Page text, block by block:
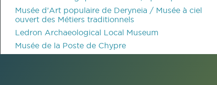
Musée d’Art populaire de Deryneia / Musée à ciel
ouvert des Métiers traditionnels
Ledron Archaeological Local Museum
Musée de la Poste de Chypre